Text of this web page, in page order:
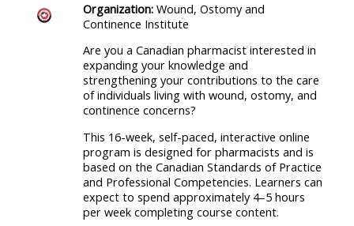
Organization: Wound, Ostomy and
Continence Institute
Are you a Canadian pharmacist interested in
expanding your knowledge and
strengthening your contributions to the care
of individuals living with wound, ostomy, and
continence concerns?
This 16-week, self-paced, interactive online
program is designed for pharmacists and is
based on the Canadian Standards of Practice
and Professional Competencies. Learners can
expect to spend approximately 4–5 hours
per week completing course content.